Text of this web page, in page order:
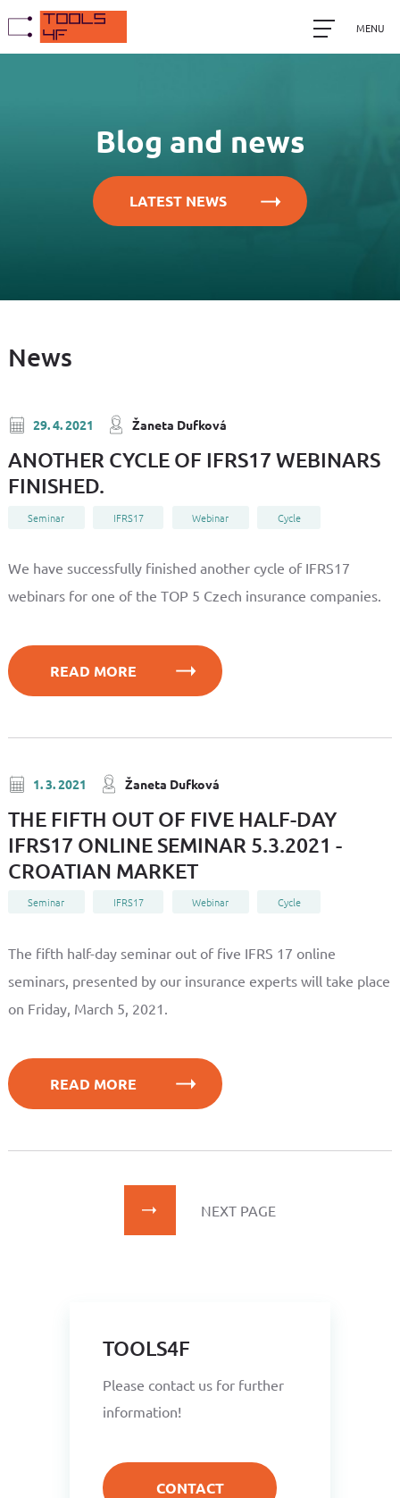
MENU
Blog and news
LATEST NEWS
News
29. 4. 2021 Žaneta Dufková
ANOTHER CYCLE OF IFRS17 WEBINARS
FINISHED.
Seminar IFRS17 Webinar Cycle
We have successfully finished another cycle of IFRS17
webinars for one of the TOP 5 Czech insurance companies.
READ MORE
1. 3. 2021 Žaneta Dufková
THE FIFTH OUT OF FIVE HALF-DAY
IFRS17 ONLINE SEMINAR 5.3.2021 -
CROATIAN MARKET
Seminar IFRS17 Webinar Cycle
The fifth half-day seminar out of five IFRS 17 online
seminars, presented by our insurance experts will take place
on Friday, March 5, 2021.
READ MORE
NEXT PAGE
TOOLS4F
Please contact us for further
information!
CONTACT